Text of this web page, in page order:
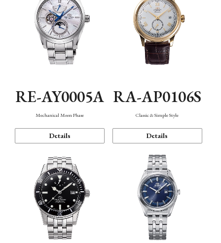
RE-AY0005A
Mechanical Moon Phase
Details
RA-AP0106S
Classic & Simple Style
Details